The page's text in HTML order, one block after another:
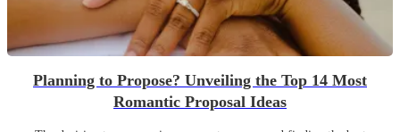
Planning to Propose? Unveiling the Top 14 Most
Romantic Proposal Ideas